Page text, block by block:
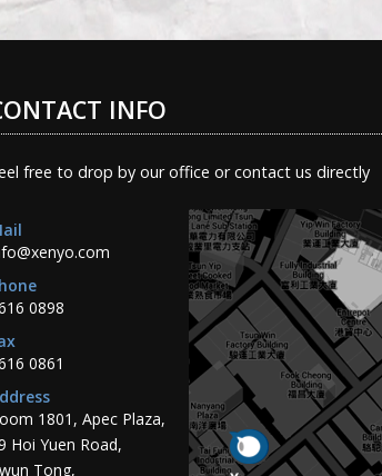
INFO
free to drop by our office or contact us directly
0898
0861
1801, Apec Plaza,
Hoi Yuen Road,
Tong,